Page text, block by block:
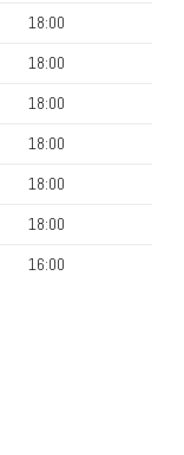
18:00
18:00
18:00
18:00
18:00
18:00
16:00